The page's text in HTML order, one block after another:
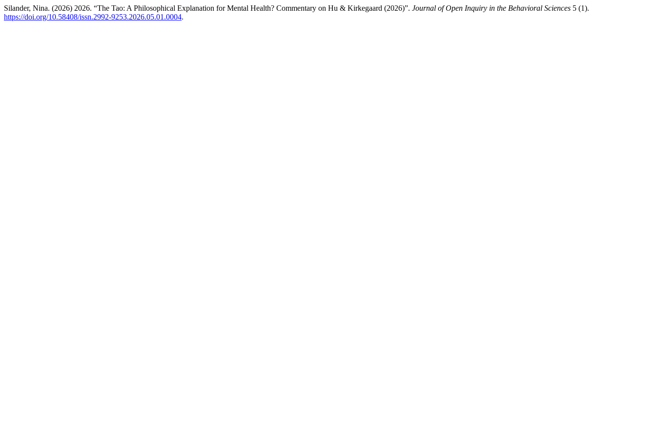
Silander, Nina. (2026) 2026. “The Tao: A Philosophical Explanation for Mental Health? Commentary on Hu & Kirkegaard (2026)”. Journal of Open Inquiry in the Behavioral Sciences 5 (1).
https://doi.org/10.58408/issn.2992-9253.2026.05.01.0004.